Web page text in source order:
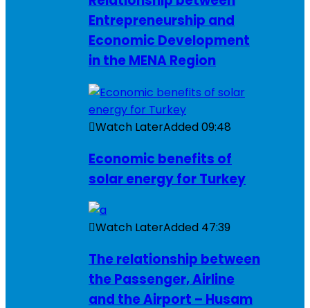
Entrepreneurship and
Economic Development
in the MENA Region
Watch LaterAdded09:48
Economic benefits of
solar energy for Turkey
Watch LaterAdded 47:39
The relationship between
the Passenger, Airline
and the Airport – Husam